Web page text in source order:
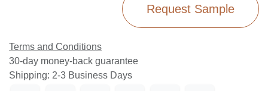
Request Sample
Terms and Conditions
30-day money-back guarantee
Shipping: 2-3 Business Days